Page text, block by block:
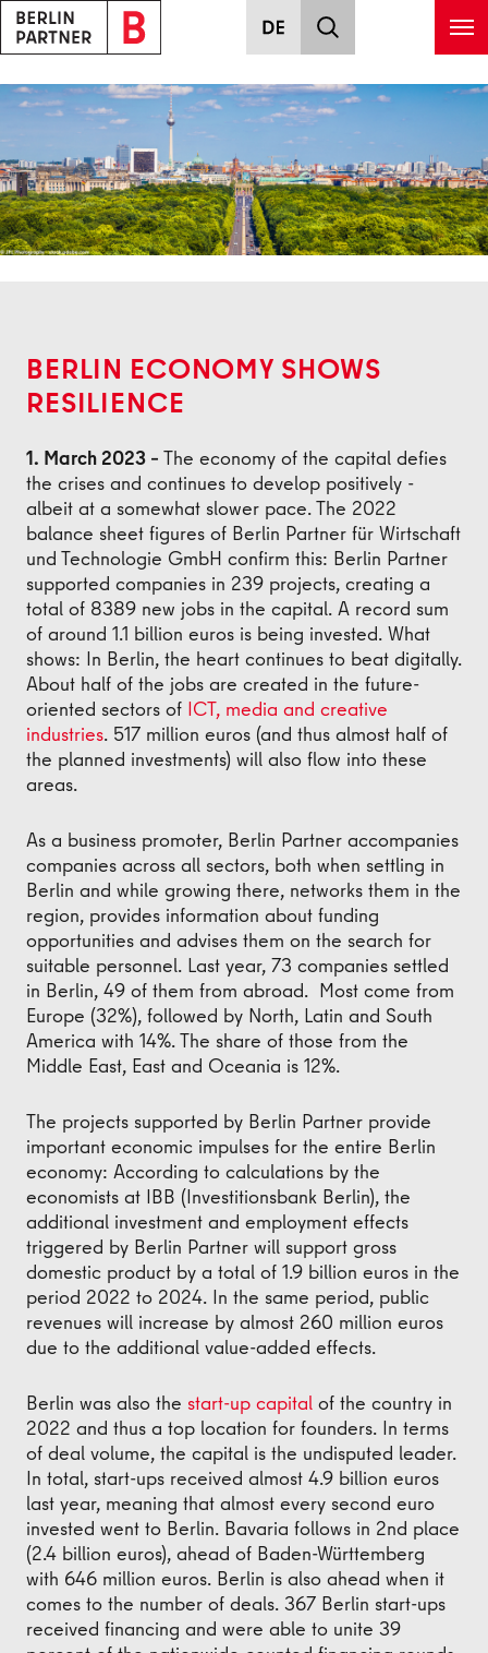
Skip to main content
BERLIN ECONOMY SHOWS
RESILIENCE
1. March 2023 – The economy of the capital defies
the crises and continues to develop positively -
albeit at a somewhat slower pace. The 2022
balance sheet figures of Berlin Partner für Wirtschaft
und Technologie GmbH confirm this: Berlin Partner
supported companies in 239 projects, creating a
total of 8389 new jobs in the capital. A record sum
of around 1.1 billion euros is being invested. What
shows: In Berlin, the heart continues to beat digitally.
About half of the jobs are created in the future-
oriented sectors of ICT, media and creative
industries. 517 million euros (and thus almost half of
the planned investments) will also flow into these
areas.
As a business promoter, Berlin Partner accompanies
companies across all sectors, both when settling in
Berlin and while growing there, networks them in the
region, provides information about funding
opportunities and advises them on the search for
suitable personnel. Last year, 73 companies settled
in Berlin, 49 of them from abroad. Most come from
Europe (32%), followed by North, Latin and South
America with 14%. The share of those from the
Middle East, East and Oceania is 12%.
The projects supported by Berlin Partner provide
important economic impulses for the entire Berlin
economy: According to calculations by the
economists at IBB (Investitionsbank Berlin), the
additional investment and employment effects
triggered by Berlin Partner will support gross
domestic product by a total of 1.9 billion euros in the
period 2022 to 2024. In the same period, public
revenues will increase by almost 260 million euros
due to the additional value-added effects.
Berlin was also the start-up capital of the country in
2022 and thus a top location for founders. In terms
of deal volume, the capital is the undisputed leader.
In total, start-ups received almost 4.9 billion euros
last year, meaning that almost every second euro
invested went to Berlin. Bavaria follows in 2nd place
(2.4 billion euros), ahead of Baden-Württemberg
with 646 million euros. Berlin is also ahead when it
comes to the number of deals. 367 Berlin start-ups
received financing and were able to unite 39